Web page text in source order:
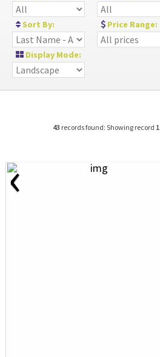
Sort By: Price Range:
Display Mode:
43 records found: Showing record 1
‹